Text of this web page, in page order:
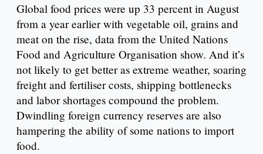
Global food prices were up 33 percent in August
from a year earlier with vegetable oil, grains and
meat on the rise, data from the United Nations
Food and Agriculture Organisation show. And it’s
not likely to get better as extreme weather, soaring
freight and fertiliser costs, shipping bottlenecks
and labor shortages compound the problem.
Dwindling foreign currency reserves are also
hampering the ability of some nations to import
food.